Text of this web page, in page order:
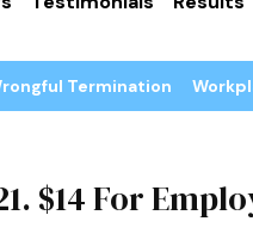
Termination
$14 For